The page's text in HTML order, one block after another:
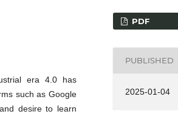
era 4.0 has
such as Google
desire to learn
PDF
PUBLISHED
2025-01-04